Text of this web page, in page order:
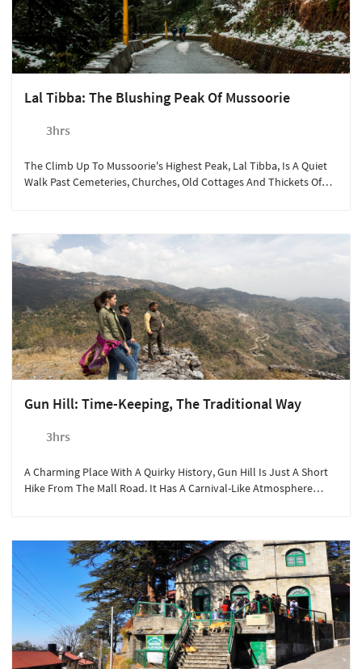
Lal Tibba: The Blushing Peak Of Mussoorie
3hrs
The Climb Up To Mussoorie's Highest Peak, Lal Tibba, Is A Quiet
Walk Past Cemeteries, Churches, Old Cottages And Thickets Of
Gun Hill: Time-Keeping, The Traditional Way
3hrs
A Charming Place With A Quirky History, Gun Hill Is Just A Short
Hike From The Mall Road. It Has A Carnival-Like Atmosphere